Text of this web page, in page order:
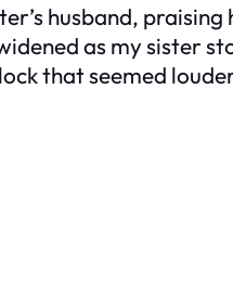
husband,
as my sister
that seemed